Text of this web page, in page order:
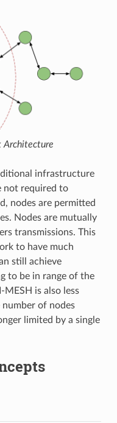
Architecture
infrastructure
not required to
nodes are permitted
Nodes are mutually
transmissions. This
to have much
still achieve
to be in range of the
MESH is also less
of nodes
limited by a single